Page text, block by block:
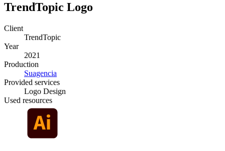
TrendTopic Logo
Client
TrendTopic
Year
2021
Production
Suagencia
Provided services
Logo Design
Used resources